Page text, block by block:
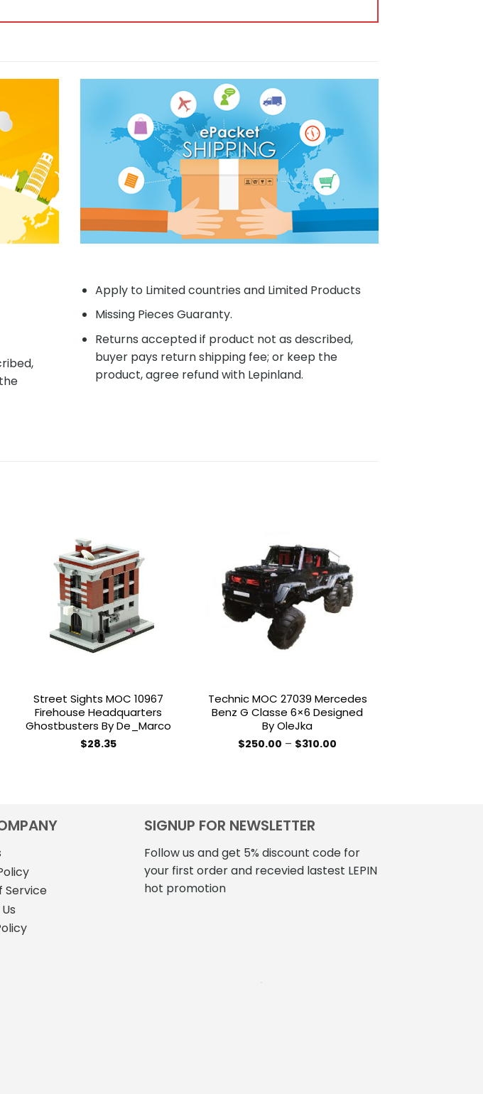
Apply to Limited countries and Limited Products
Missing Pieces Guaranty.
Returns accepted if product not as described,
buyer pays return shipping fee; or keep the
product, agree refund with Lepinland.
Street Sights MOC 10967
Firehouse Headquarters
Ghostbusters By De_Marco
$28.35
Add to
wishlist
Technic MOC 27039 Mercedes
Benz G Classe 6×6 Designed
By OleJka
$250.00 – $310.00
variants.
options
may
Service
SIGNUP FOR NEWSLETTER
Follow us and get 5% discount code for
your first order and recevied lastest LEPIN
hot promotion